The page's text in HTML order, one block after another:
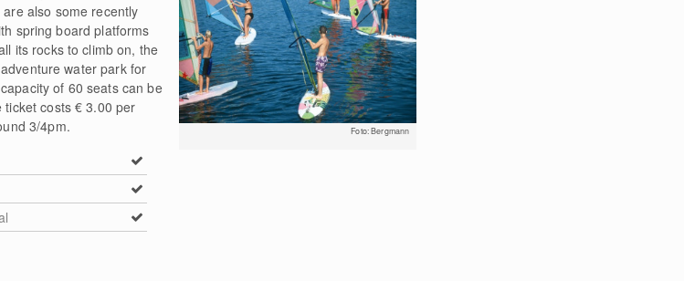
Foto: Bergmann
are also some recently
spring board platforms
its rocks to climb on, the
water park for
of 60 seats can be
costs € 3.00 per
3/4pm.